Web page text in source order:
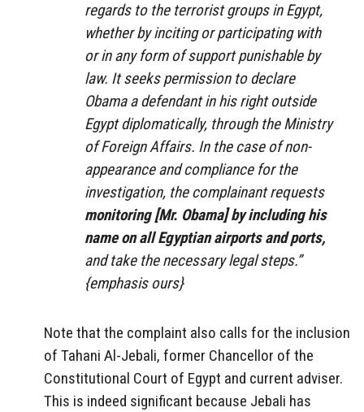
regards to the terrorist groups in Egypt,
whether by inciting or participating with
or in any form of support punishable by
law. It seeks permission to declare
Obama a defendant in his right outside
Egypt diplomatically, through the Ministry
of Foreign Affairs. In the case of non-
appearance and compliance for the
investigation, the complainant requests
monitoring [Mr. Obama] by including his
name on all Egyptian airports and ports,
and take the necessary legal steps.”
{emphasis ours}
Note that the complaint also calls for the inclusion
of Tahani Al-Jebali, former Chancellor of the
Constitutional Court of Egypt and current adviser.
This is indeed significant because Jebali has